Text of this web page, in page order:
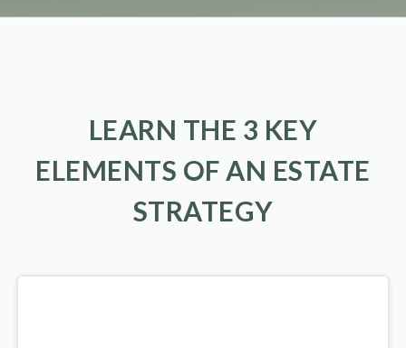
LEARN THE 3 KEY
ELEMENTS OF AN ESTATE
STRATEGY